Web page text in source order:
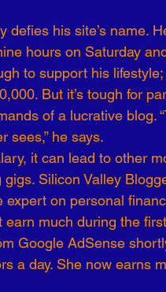
his site’s name.
hours on Saturday
to support his lifestyle;
But it’s tough for
of a lucrative blog.
sees,” he says.
it can lead to other
Silicon Valley
on personal
earn much during the
Google AdSense
a day. She now earns